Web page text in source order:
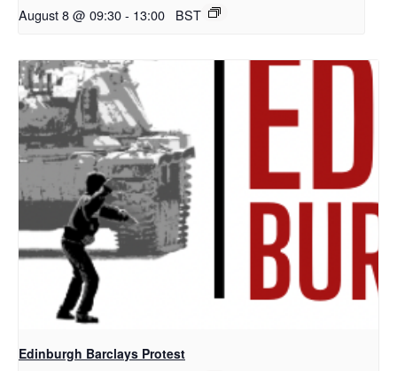
August 8 @ 09:30- 13:00 BST
Edinburgh Barclays Protest